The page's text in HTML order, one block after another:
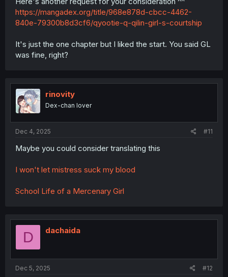
https://mangadex.org/title/968e878d-cbcc-4462-
840e-79300b8d3cf6/qyootie-q-qilin-girl-s-courtship
It's just the one chapter but I liked the start. You said GL
was fine, right?
rinovity
Dex-chan lover
Dec 4, 2025 #11
Maybe you could consider translating this
I won't let mistress suck my blood
School Life of a Mercenary Girl
D dachaida
Dec 5, 2025 #12